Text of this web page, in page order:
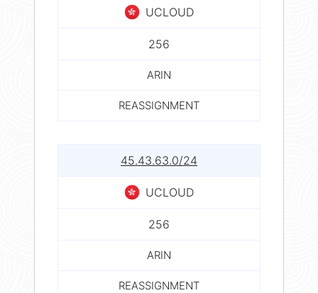
UCLOUD
256
ARIN
REASSIGNMENT
45.43.63.0/24
UCLOUD
256
ARIN
REASSIGNMENT